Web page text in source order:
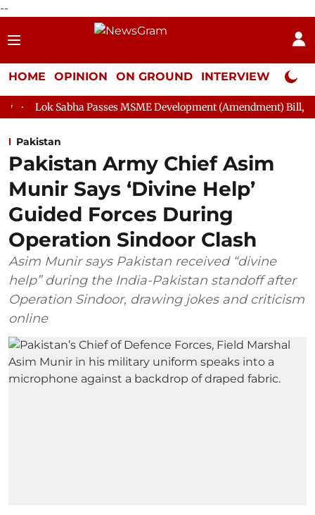
--
HOME OPINION ON GROUND INTERVIEW Neta
Passes MSME Development (Amendment) Bill, 2026 Rajya
Pakistan
Pakistan Army Chief Asim
Munir Says ‘Divine Help’
Guided Forces During
Operation Sindoor Clash
Asim Munir says Pakistan received “divine
help” during the India-Pakistan standoff after
Operation Sindoor, drawing jokes and criticism
online